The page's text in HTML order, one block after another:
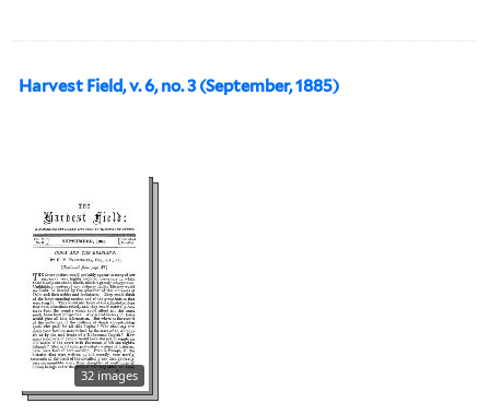
Harvest Field, v. 6, no. 3 (September, 1885)
32 images